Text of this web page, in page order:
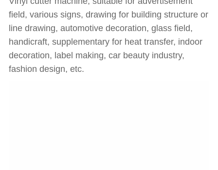
field, various signs, drawing for building structure or
line drawing, automotive decoration, glass field,
handicraft, supplementary for heat transfer, indoor
decoration, label making, car beauty industry,
fashion design, etc.